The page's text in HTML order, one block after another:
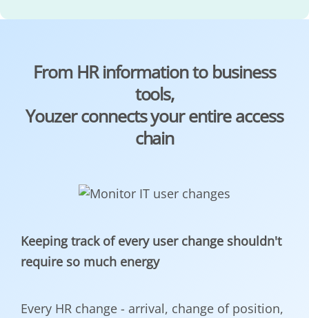
From HR information to business
tools,
Youzer connects your entire access
chain
Keeping track of every user change shouldn't
require so much energy
Every HR change - arrival, change of position,